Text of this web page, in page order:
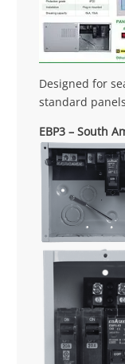
Designed for
standard
EBP3 – South